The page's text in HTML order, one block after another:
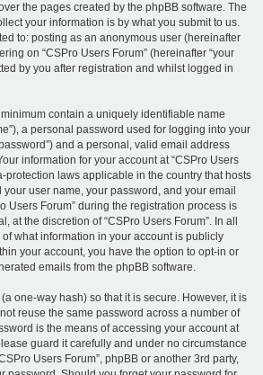
the pages created by the phpBB software. The
your information is by what you submit to us.
to: posting as an anonymous user (hereinafter
on “CSPro Users Forum” (hereinafter “your
by you after registration and whilst logged in
contain a uniquely identifiable name
a personal password used for logging into your
and a personal, valid email address
information for your account at “CSPro Users
protection laws applicable in the country that hosts
user name, your password, and your email
Users Forum” during the registration process is
at the discretion of “CSPro Users Forum”. In all
what information in your account is publicly
your account, you have the option to opt-in or
emails from the phpBB software.
one-way hash) so that it is secure. However, it is
reuse the same password across a number of
is the means of accessing your account at
guard it carefully and under no circumstance
Users Forum”, phpBB or another 3rd party,